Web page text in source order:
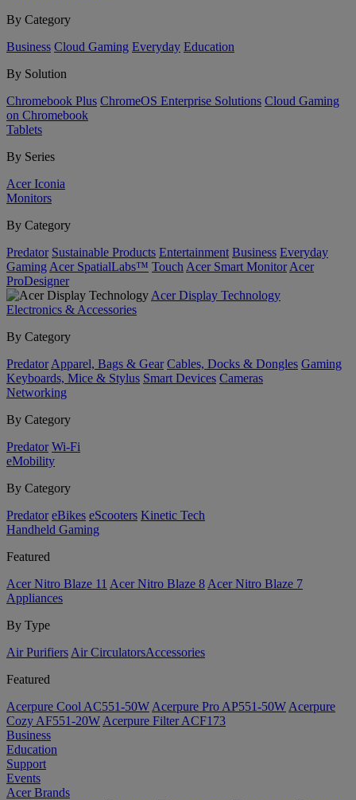
By Category
Business Cloud Gaming Everyday Education
By Solution
Chromebook Plus ChromeOS Enterprise Solutions Cloud Gaming
on Chromebook
Tablets
By Series
Acer Iconia
Monitors
By Category
Predator Sustainable Products Entertainment Business Everyday
Gaming Acer SpatialLabs™ Touch Acer Smart Monitor Acer
ProDesigner
Acer Display Technology
Electronics & Accessories
By Category
Predator Apparel, Bags & Gear Cables, Docks & Dongles Gaming
Keyboards, Mice & Stylus Smart Devices Cameras
Networking
By Category
Predator Wi-Fi
eMobility
By Category
Predator eBikes eScooters Kinetic Tech
Handheld Gaming
Featured
Acer Nitro Blaze 11 Acer Nitro Blaze 8 Acer Nitro Blaze 7
Appliances
By Type
Air Purifiers Air Circulators​Accessories
Featured
Acerpure Cool AC551-50W Acerpure Pro AP551-50W Acerpure
Cozy AF551-20W Acerpure Filter ACF173
Business
Education
Support
Events
Acer Brands